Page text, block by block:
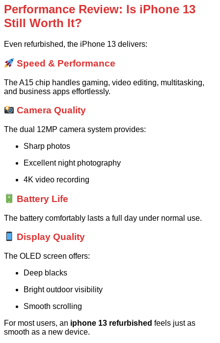
Performance Review: Is iPhone 13
Still Worth It?
Even refurbished, the iPhone 13 delivers:
Speed & Performance
The A15 chip handles gaming, video editing, multitasking,
and business apps effortlessly.
Camera Quality
The dual 12MP camera system provides:
Sharp photos
Excellent night photography
4K video recording
Battery Life
The battery comfortably lasts a full day under normal use.
Display Quality
The OLED screen offers:
Deep blacks
Bright outdoor visibility
Smooth scrolling
For most users, an iphone 13 refurbished feels just as
smooth as a new device.